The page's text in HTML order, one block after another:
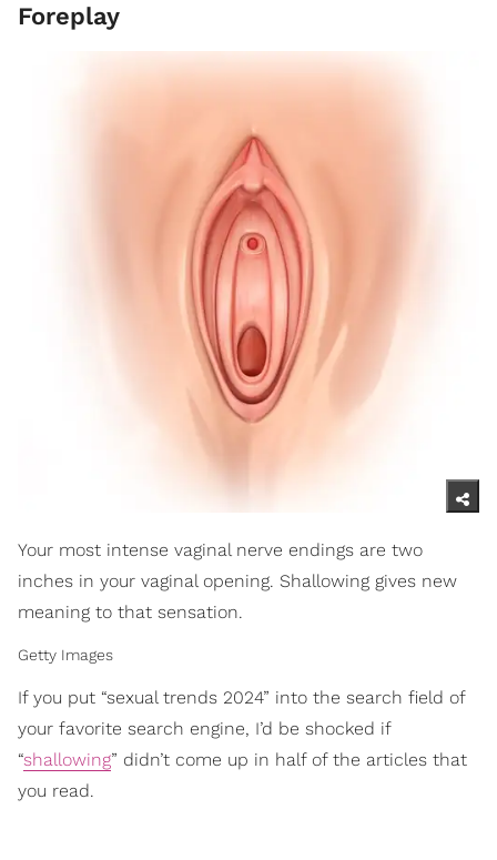
Foreplay
Your most intense vaginal nerve endings are two
inches in your vaginal opening. Shallowing gives new
meaning to that sensation.
Getty Images
If you put “sexual trends 2024” into the search field of
your favorite search engine, I’d be shocked if
“shallowing” didn’t come up in half of the articles that
you read.